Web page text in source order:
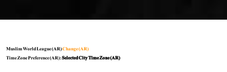
Muslim World League (AR)Change (AR)
Time Zone Preference (AR):Selected City Time Zone (AR)